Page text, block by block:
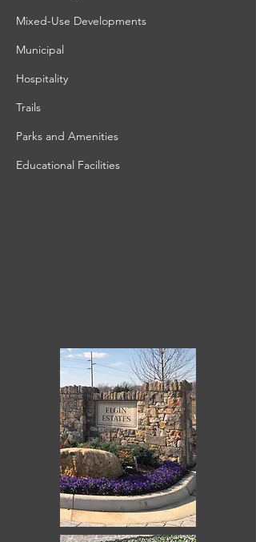
Mixed-Use Developments
Municipal
Hospitality
Trails
Parks and Amenities
Educational Facilities